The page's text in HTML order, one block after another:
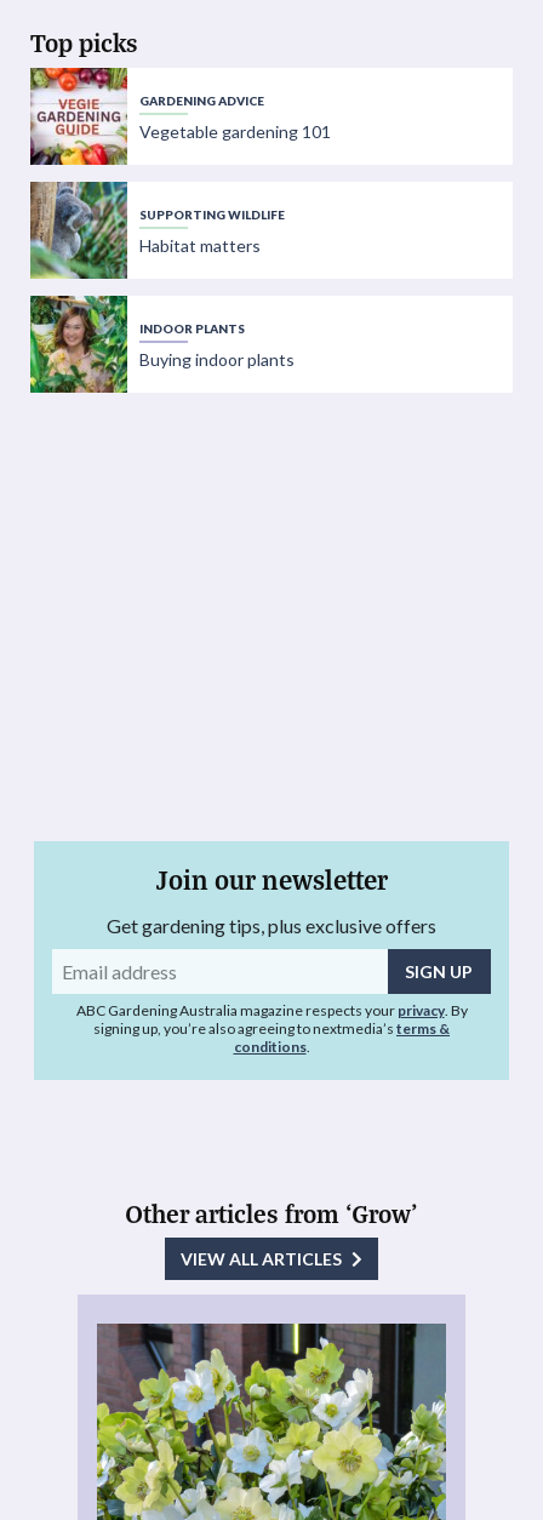
Top picks
GARDENING ADVICE
Vegetable gardening 101
SUPPORTING WILDLIFE
Habitat matters
INDOOR PLANTS
Buying indoor plants
Join our newsletter
Get gardening tips, plus exclusive offers
Email
address
ABC Gardening Australia magazine respects your privacy. By
signing up, you’re also agreeing to nextmedia’s terms &
conditions.
Other articles from ‘Grow’
VIEW ALL ARTICLES